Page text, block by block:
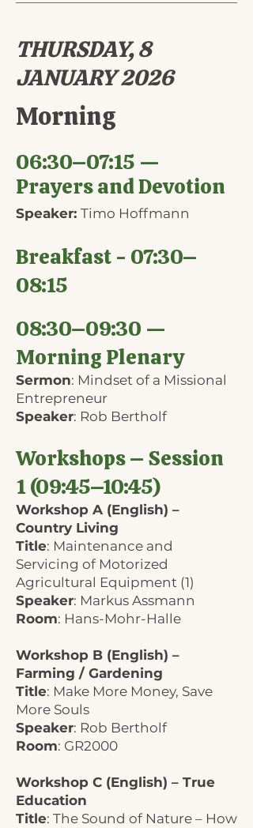
THURSDAY, 8
JANUARY 2026
Morning
06:30–07:15 —
Prayers and Devotion
Speaker: Timo Hoffmann
Breakfast - 07:30–
08:15
08:30–09:30 —
Morning Plenary
Sermon: Mindset of a Missional
Entrepreneur
Speaker: Rob Bertholf
Workshops – Session
1 (09:45–10:45)
Workshop A (English) –
Country Living
Title: Maintenance and
Servicing of Motorized
Agricultural Equipment (1)
Speaker: Markus Assmann
Room: Hans-Mohr-Halle
Workshop B (English) –
Farming / Gardening
Title: Make More Money, Save
More Souls
Speaker: Rob Bertholf
Room: GR2000
Workshop C (English) – True
Education
Title: The Sound of Nature – How